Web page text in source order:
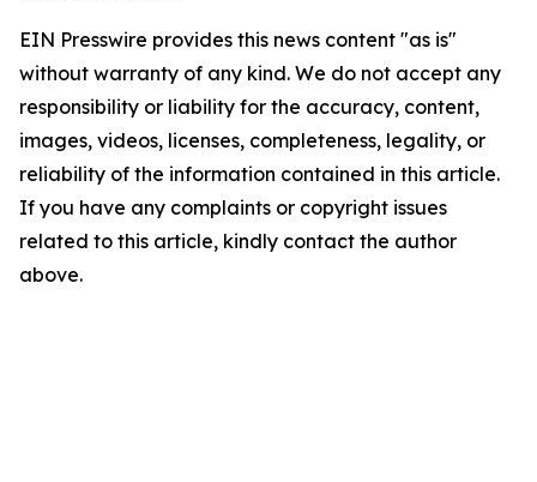
EIN Presswire provides this news content "as is"
without warranty of any kind. We do not accept any
responsibility or liability for the accuracy, content,
images, videos, licenses, completeness, legality, or
reliability of the information contained in this article.
If you have any complaints or copyright issues
related to this article, kindly contact the author
above.